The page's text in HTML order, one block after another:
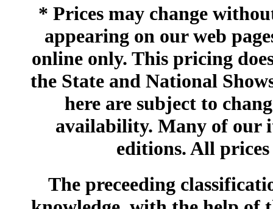
* Prices may change
appearing on our web
online only. This pricing
the State and National
here are subject to
availability. Many of our
editions. All
The preceeding